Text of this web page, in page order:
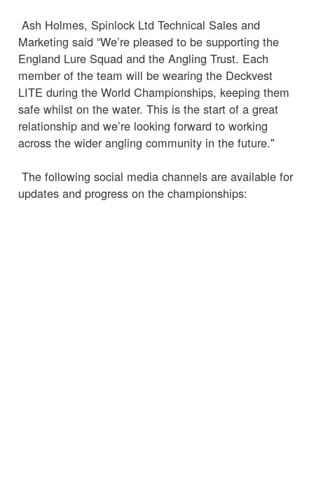
Ash Holmes, Spinlock Ltd Technical Sales and
Marketing said “We’re pleased to be supporting the
England Lure Squad and the Angling Trust. Each
member of the team will be wearing the Deckvest
LITE during the World Championships, keeping them
safe whilst on the water. This is the start of a great
relationship and we’re looking forward to working
across the wider angling community in the future."
The following social media channels are available for
updates and progress on the championships: